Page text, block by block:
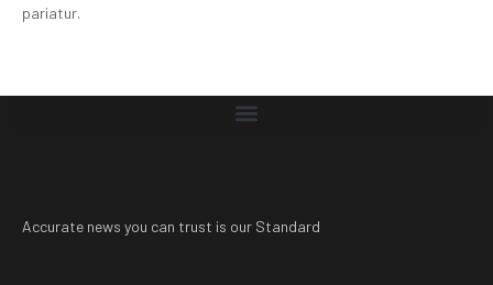
pariatur.
Accurate news you can trust is our Standard